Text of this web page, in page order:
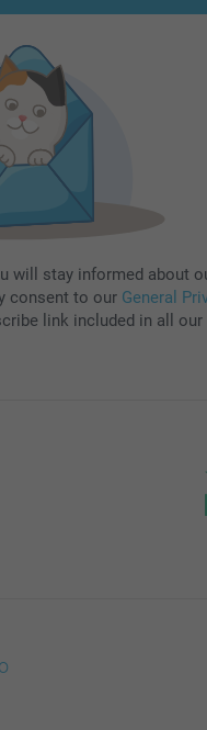
will stay informed about
consent to our General
link included in all our